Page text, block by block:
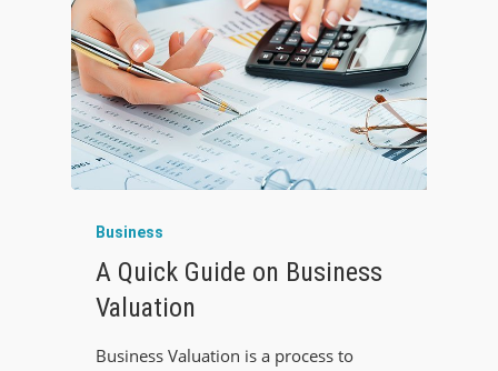
Business
A Quick Guide on Business
Valuation
Business Valuation is a process to